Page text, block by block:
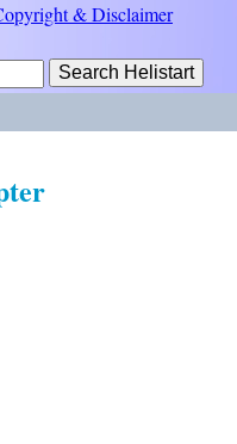
& Disclaimer